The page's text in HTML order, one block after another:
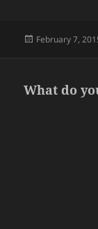
Posted
February 7,
What do